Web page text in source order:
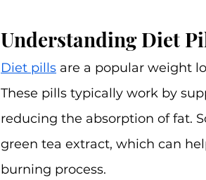
Understanding Diet
Diet pills are a popular weight
These pills typically work by
reducing the absorption of fat.
green tea extract, which can
burning process.